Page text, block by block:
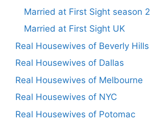
Married at First Sight season 2
Married at First Sight UK
Real Housewives of Beverly Hills
Real Housewives of Dallas
Real Housewives of Melbourne
Real Housewives of NYC
Real Housewives of Potomac